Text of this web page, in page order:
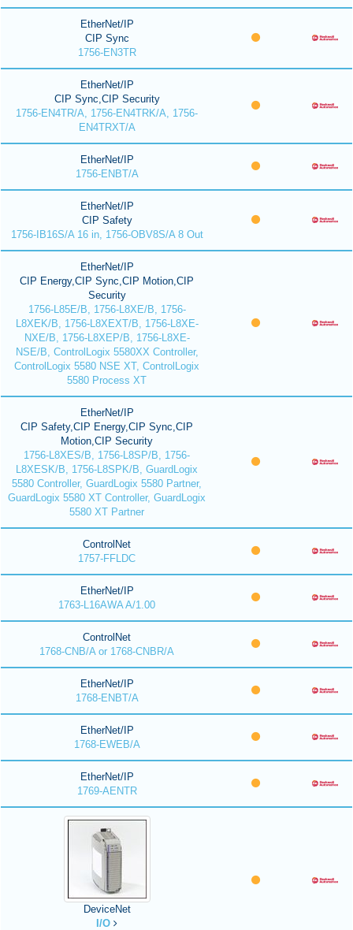
EtherNet/IP
CIP Sync
1756-EN3TR
EtherNet/IP
CIP Sync,CIP Security
1756-EN4TR/A, 1756-EN4TRK/A, 1756-
EN4TRXT/A
EtherNet/IP
1756-ENBT/A
EtherNet/IP
CIP Safety
1756-IB16S/A 16 in, 1756-OBV8S/A 8 Out
EtherNet/IP
CIP Energy,CIP Sync,CIP Motion,CIP
Security
1756-L85E/B, 1756-L8XE/B, 1756-
L8XEK/B, 1756-L8XEXT/B, 1756-L8XE-
NXE/B, 1756-L8XEP/B, 1756-L8XE-
NSE/B, ControlLogix 5580XX Controller,
ControlLogix 5580 NSE XT, ControlLogix
5580 Process XT
EtherNet/IP
CIP Safety,CIP Energy,CIP Sync,CIP
Motion,CIP Security
1756-L8XES/B, 1756-L8SP/B, 1756-
L8XESK/B, 1756-L8SPK/B, GuardLogix
5580 Controller, GuardLogix 5580 Partner,
GuardLogix 5580 XT Controller, GuardLogix
5580 XT Partner
ControlNet
1757-FFLDC
EtherNet/IP
1763-L16AWA A/1.00
ControlNet
1768-CNB/A or 1768-CNBR/A
EtherNet/IP
1768-ENBT/A
EtherNet/IP
1768-EWEB/A
EtherNet/IP
1769-AENTR
DeviceNet
I/O